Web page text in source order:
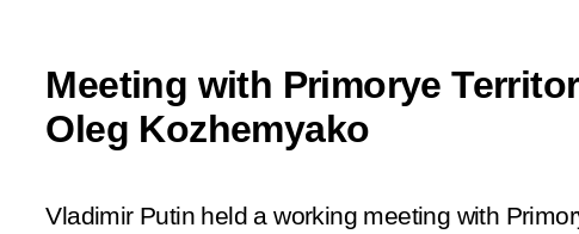
Meeting with Primorye
Oleg Kozhemyako
Vladimir Putin held a working meeting with